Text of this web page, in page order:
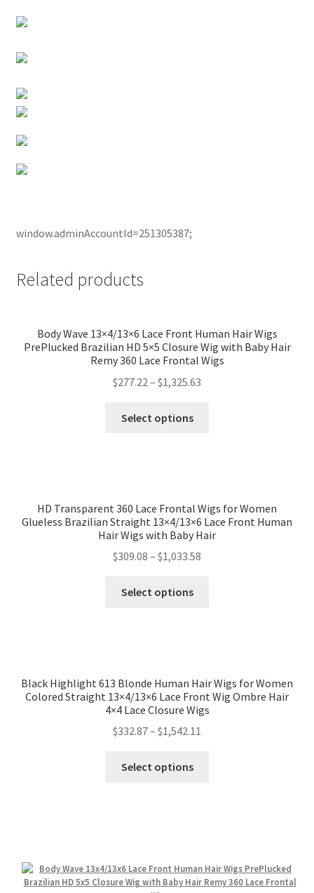
window.adminAccountId=251305387;
Related products
Body Wave 13×4/13×6 Lace Front Human Hair Wigs
PrePlucked Brazilian HD 5×5 Closure Wig with Baby Hair
Remy 360 Lace Frontal Wigs
$277.22 – $1,325.63
Select options
HD Transparent 360 Lace Frontal Wigs for Women
Glueless Brazilian Straight 13×4/13×6 Lace Front Human
Hair Wigs with Baby Hair
$309.08 – $1,033.58
Select options
Black Highlight 613 Blonde Human Hair Wigs for Women
Colored Straight 13×4/13×6 Lace Front Wig Ombre Hair
4×4 Lace Closure Wigs
$332.87– $1,542.11
Select options